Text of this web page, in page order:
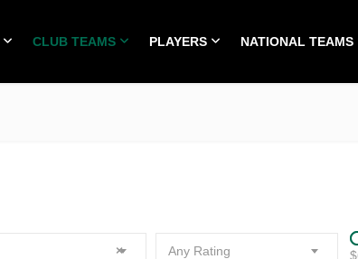
CLUB TEAMS PLAYERS NATIONAL TEAMS
× Any Rating